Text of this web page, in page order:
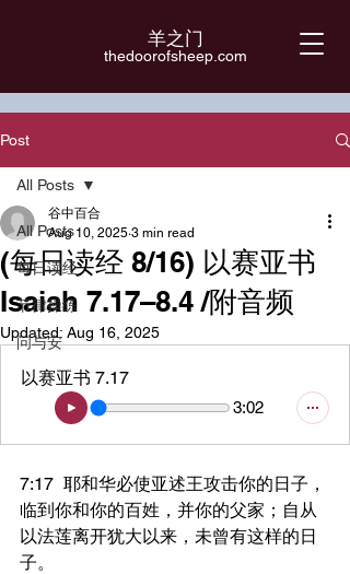
羊之门
​thedoorofsheep.com
Post
All Posts
每日读经
节律操练
问与安
All Posts
(每日读经 8/16) 以赛亚书
Isaiah 7.17–8.4 /附音频
谷中百合
Aug 10, 2025 3 min read
Updated: Aug 16, 2025
以赛亚书 7.17
3:02
7:17	耶和华必使亚述王攻击你的日子，
临到你和你的百姓，并你的父家；自从
以法莲离开犹大以来，未曾有这样的日
子。